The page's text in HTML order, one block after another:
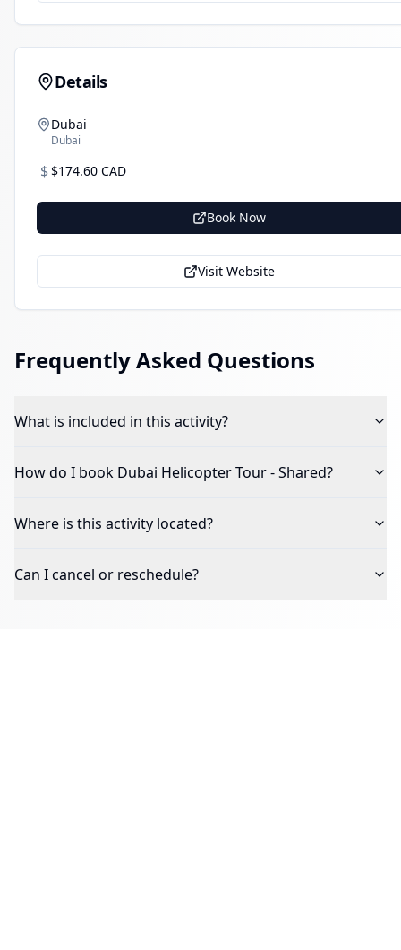
Details
Dubai
Dubai
$ $174.60 CAD
Book Now
Visit Website
Frequently Asked Questions
What is included in this activity?
How do I book Dubai Helicopter Tour - Shared?
Where is this activity located?
Can I cancel or reschedule?